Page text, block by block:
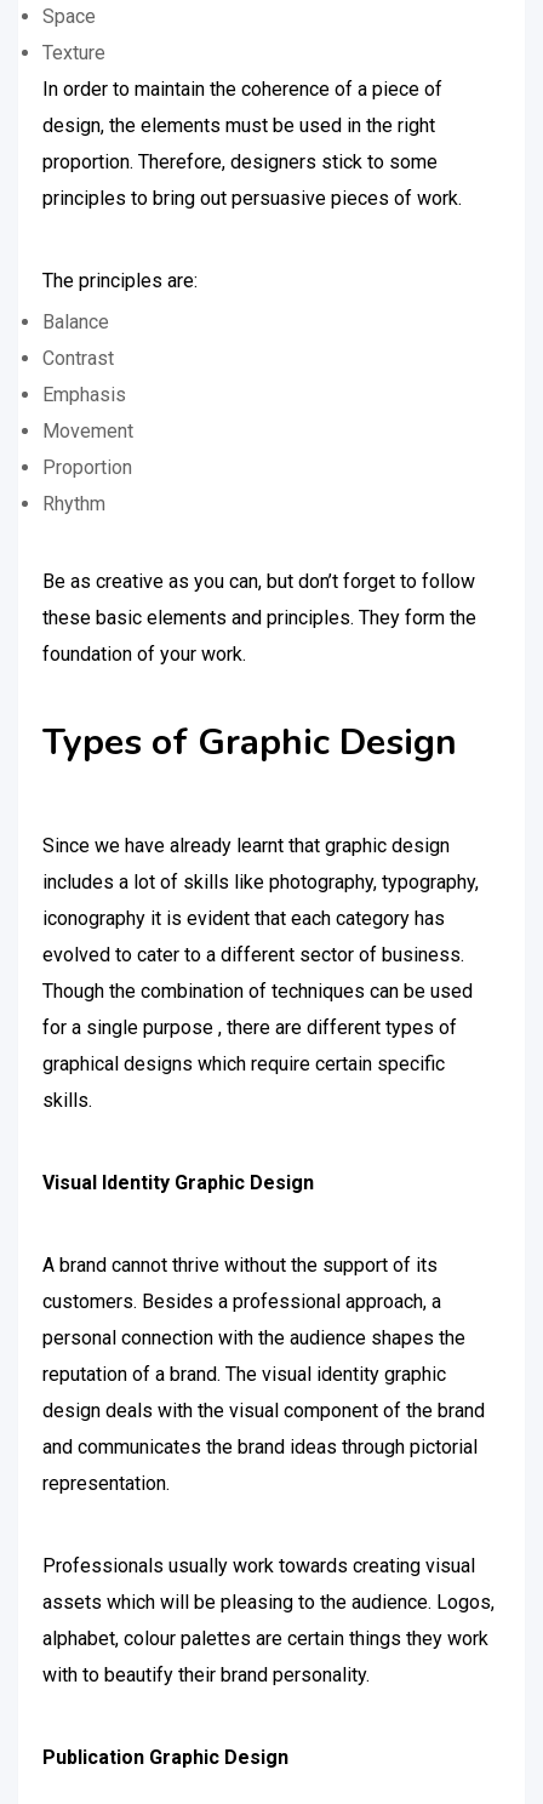
Space
Texture
In order to maintain the coherence of a piece of
design, the elements must be used in the right
proportion. Therefore, designers stick to some
principles to bring out persuasive pieces of work.
The principles are:
Balance
Contrast
Emphasis
Movement
Proportion
Rhythm
Be as creative as you can, but don’t forget to follow
these basic elements and principles. They form the
foundation of your work.
Types of Graphic Design
Since we have already learnt that graphic design
includes a lot of skills like photography, typography,
iconography it is evident that each category has
evolved to cater to a different sector of business.
Though the combination of techniques can be used
for a single purpose , there are different types of
graphical designs which require certain specific
skills.
Visual Identity Graphic Design
A brand cannot thrive without the support of its
customers. Besides a professional approach, a
personal connection with the audience shapes the
reputation of a brand. The visual identity graphic
design deals with the visual component of the brand
and communicates the brand ideas through pictorial
representation.
Professionals usually work towards creating visual
assets which will be pleasing to the audience. Logos,
alphabet, colour palettes are certain things they work
with to beautify their brand personality.
Publication Graphic Design